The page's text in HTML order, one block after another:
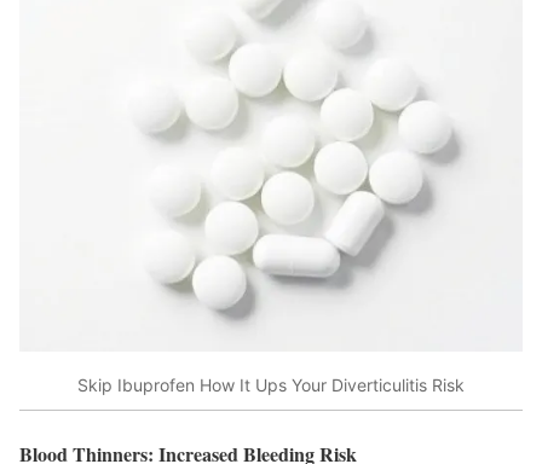
Skip Ibuprofen How It Ups Your Diverticulitis Risk
Blood Thinners: Increased Bleeding Risk